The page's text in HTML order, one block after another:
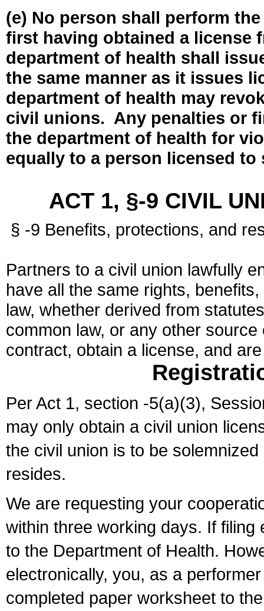
(e) No person shall perform
first having obtained a license
department of health shall
the same manner as it issues
department of health may
civil unions. Any penalties or
the department of health for
equally to a person licensed
ACT 1, §-9 CIVIL
§ -9 Benefits, protections, and
Partners to a civil union lawfully
have all the same rights,
law, whether derived from
common law, or any other
contract, obtain a license, and
Per Act 1, section -5(a)(3),
may only obtain a civil union
the civil union is to be
resides.
We are requesting your
within three working days. If
to the Department of Health.
electronically, you, as a
completed paper worksheet to